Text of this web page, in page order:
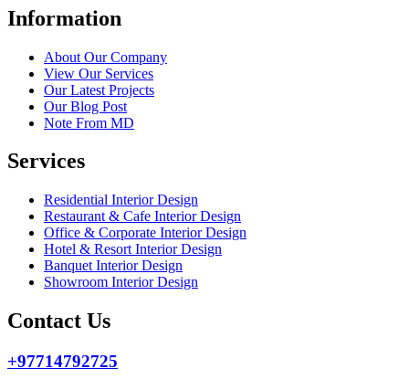
Information
About Our Company
View Our Services
Our Latest Projects
Our Blog Post
Note From MD
Services
Residential Interior Design
Restaurant & Cafe Interior Design
Office & Corporate Interior Design
Hotel & Resort Interior Design
Banquet Interior Design
Showroom Interior Design
Contact Us
+97714792725